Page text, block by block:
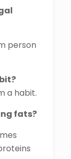
person
a habit.
fats?